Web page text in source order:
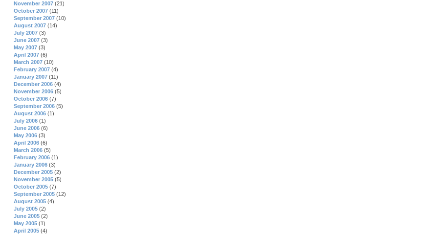
November 2007 (21)
October 2007 (11)
September 2007 (10)
August 2007 (14)
July 2007 (3)
June 2007 (3)
May 2007 (3)
April 2007 (6)
March 2007 (10)
February 2007 (4)
January 2007 (11)
December 2006 (4)
November 2006 (5)
October 2006 (7)
September 2006 (5)
August 2006 (1)
July 2006 (1)
June 2006 (6)
May 2006 (3)
April 2006 (6)
March 2006 (5)
February 2006 (1)
January 2006 (3)
December 2005 (2)
November 2005 (5)
October 2005 (7)
September 2005 (12)
August 2005 (4)
July 2005 (2)
June 2005 (2)
May 2005 (1)
April 2005 (4)